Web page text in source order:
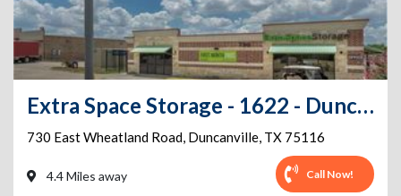
Extra Space Storage - 1622 - Duncanville - E Wheatland Rd
730 East Wheatland Road, Duncanville, TX 75116
4.4 Miles away Call Now!